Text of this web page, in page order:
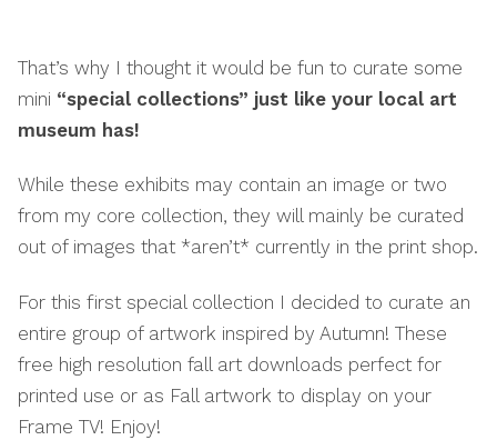
That’s why I thought it would be fun to curate some
mini “special collections” just like your local art
museum has!
While these exhibits may contain an image or two
from my core collection, they will mainly be curated
out of images that *aren’t* currently in the print shop.
For this first special collection I decided to curate an
entire group of artwork inspired by Autumn! These
free high resolution fall art downloads perfect for
printed use or as Fall artwork to display on your
Frame TV! Enjoy!